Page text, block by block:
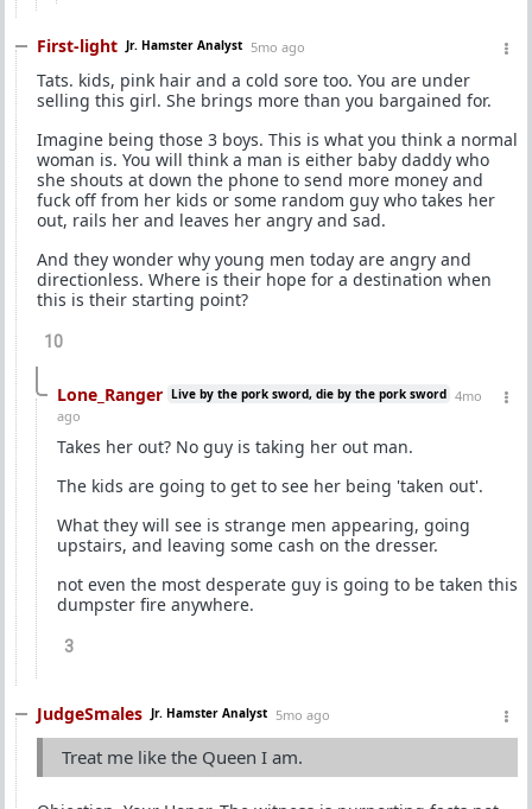
First-light Jr. Hamster Analyst 5mo ago
Tats. kids, pink hair and a cold sore too. You are under
selling this girl. She brings more than you bargained for.
Imagine being those 3 boys. This is what you think a normal
woman is. You will think a man is either baby daddy who
she shouts at down the phone to send more money and
fuck off from her kids or some random guy who takes her
out, rails her and leaves her angry and sad.
And they wonder why young men today are angry and
directionless. Where is their hope for a destination when
this is their starting point?
10
Lone_Ranger Live by the pork sword, die by the pork sword 4mo
ago
Takes her out? No guy is taking her out man.
The kids are going to get to see her being 'taken out'.
What they will see is strange men appearing, going
upstairs, and leaving some cash on the dresser.
not even the most desperate guy is going to be taken this
dumpster fire anywhere.
3
JudgeSmales Jr. Hamster Analyst 5mo ago
Treat me like the Queen I am.